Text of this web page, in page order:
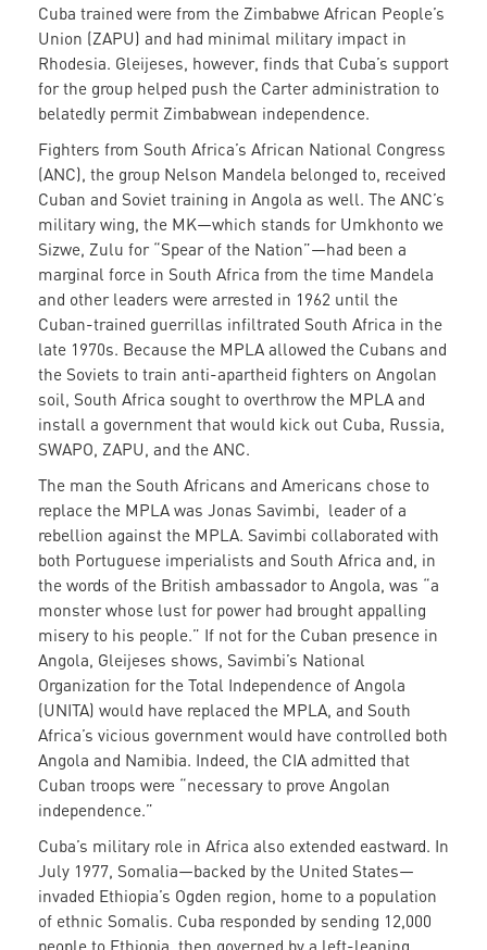
Cuba trained were from the Zimbabwe African People’s
Union (ZAPU) and had minimal military impact in
Rhodesia. Gleijeses, however, finds that Cuba’s support
for the group helped push the Carter administration to
belatedly permit Zimbabwean independence.
Fighters from South Africa’s African National Congress
(ANC), the group Nelson Mandela belonged to, received
Cuban and Soviet training in Angola as well. The ANC’s
military wing, the MK—which stands for Umkhonto we
Sizwe, Zulu for “Spear of the Nation”—had been a
marginal force in South Africa from the time Mandela
and other leaders were arrested in 1962 until the
Cuban-trained guerrillas infiltrated South Africa in the
late 1970s. Because the MPLA allowed the Cubans and
the Soviets to train anti-apartheid fighters on Angolan
soil, South Africa sought to overthrow the MPLA and
install a government that would kick out Cuba, Russia,
SWAPO, ZAPU, and the ANC.
The man the South Africans and Americans chose to
replace the MPLA was Jonas Savimbi, leader of a
rebellion against the MPLA. Savimbi collaborated with
both Portuguese imperialists and South Africa and, in
the words of the British ambassador to Angola, was “a
monster whose lust for power had brought appalling
misery to his people.” If not for the Cuban presence in
Angola, Gleijeses shows, Savimbi’s National
Organization for the Total Independence of Angola
(UNITA) would have replaced the MPLA, and South
Africa’s vicious government would have controlled both
Angola and Namibia. Indeed, the CIA admitted that
Cuban troops were “necessary to prove Angolan
independence.”
Cuba’s military role in Africa also extended eastward. In
July 1977, Somalia—backed by the United States—
invaded Ethiopia’s Ogden region, home to a population
of ethnic Somalis. Cuba responded by sending 12,000